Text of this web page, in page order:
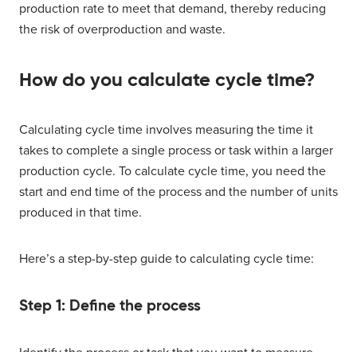
production rate to meet that demand, thereby reducing
the risk of overproduction and waste.
How do you calculate cycle time?
Calculating cycle time involves measuring the time it
takes to complete a single process or task within a larger
production cycle. To calculate cycle time, you need the
start and end time of the process and the number of units
produced in that time.
Here’s a step-by-step guide to calculating cycle time:
Step 1: Define the process